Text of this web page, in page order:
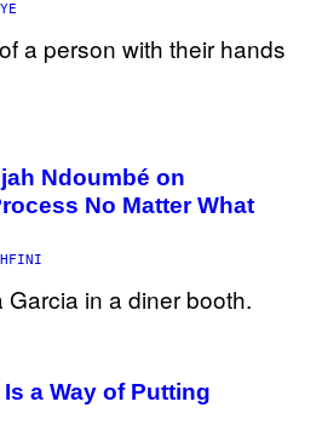
Ndoumbé on
No Matter What
a Way of Putting